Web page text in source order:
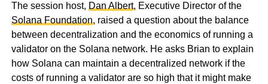
The session host, Dan Albert, Executive Director of the
Solana Foundation, raised a question about the balance
between decentralization and the economics of running a
validator on the Solana network. He asks Brian to explain
how Solana can maintain a decentralized network if the
costs of running a validator are so high that it might make